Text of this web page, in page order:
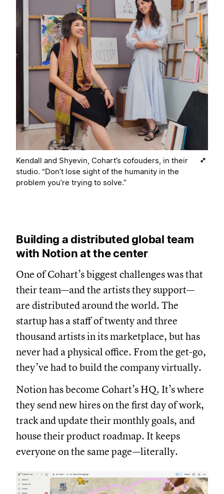
Kendall and Shyevin, Cohart’s cofouders, in their
studio. “Don’t lose sight of the humanity in the
problem you’re trying to solve.”
Building a distributed global team
with Notion at the center
One of Cohart’s biggest challenges was that
their team—and the artists they support—
are distributed around the world. The
startup has a staff of twenty and three
thousand artists in its marketplace, but has
never had a physical office. From the get-go,
they’ve had to build the company virtually.
Notion has become Cohart’s HQ. It’s where
they send new hires on the first day of work,
track and update their monthly goals, and
house their product roadmap. It keeps
everyone on the same page—literally.